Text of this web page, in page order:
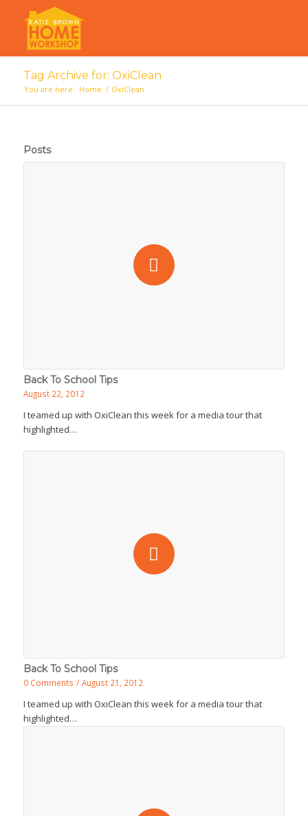
Tag Archive for: OxiClean
You are here: Home / OxiClean
Posts
Back To School Tips
August 22, 2012
I teamed up with OxiClean this week for a media tour that
highlighted…
Back To School Tips
0 Comments / August 21, 2012
I teamed up with OxiClean this week for a media tour that
highlighted…